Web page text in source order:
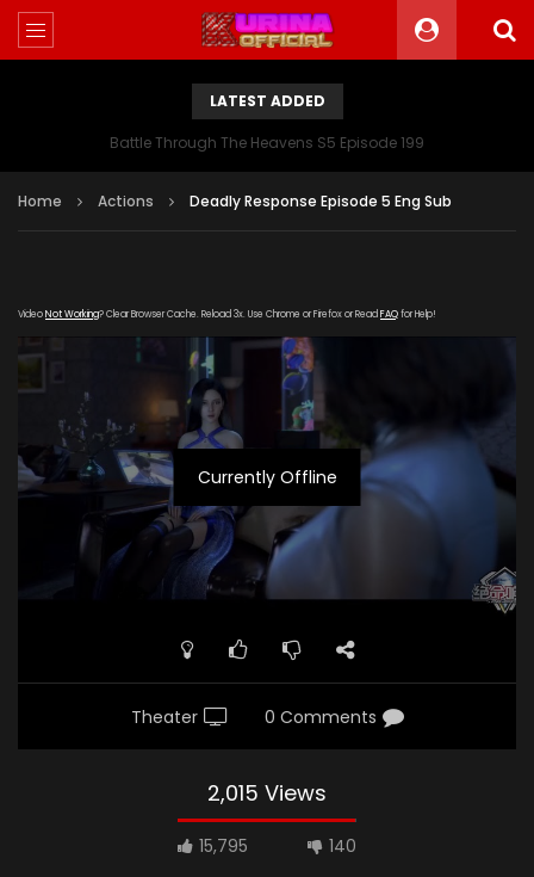
LATEST ADDED
Battle Through The Heavens S5 Episode 199
Home Actions Deadly Response Episode 5 Eng Sub
VideoNot Working? Clear Browser Cache. Reload 3x. Use Chrome or Firefox or Read FAQfor Help!
Currently Offline
Theater 0 Comments
2,015 Views
15,795 140